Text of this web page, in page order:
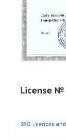
License
SRO licences